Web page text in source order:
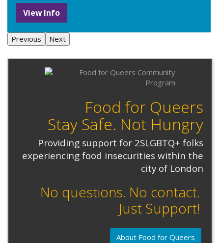
View Info
Previous Next
Food for Queers
Stay Safe. Not Hungry
Providing support for 2SLGBTQ+ folks
experiencing food insecurities within the
city of London
No questions. No contact.
Just Support!
About Food for Queers